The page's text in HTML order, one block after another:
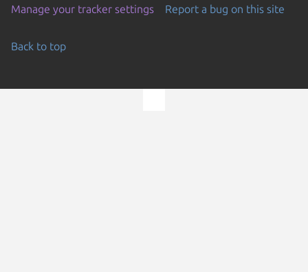
Manage your tracker settings
Report a bug on this site
Back to top